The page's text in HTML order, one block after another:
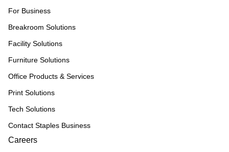
For Business
Breakroom Solutions
Facility Solutions
Furniture Solutions
Office Products & Services
Print Solutions
Tech Solutions
Contact Staples Business
Careers